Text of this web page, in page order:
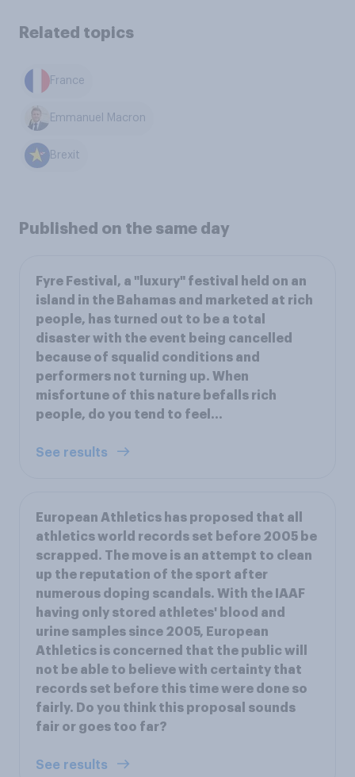
Related topics
France
Emmanuel Macron
Brexit
Published on the same day
Fyre Festival, a "luxury" festival held on an
island in the Bahamas and marketed at rich
people, has turned out to be a total
disaster with the event being cancelled
because of squalid conditions and
performers not turning up. When
misfortune of this nature befalls rich
people, do you tend to feel...
See results
European Athletics has proposed that all
athletics world records set before 2005 be
scrapped. The move is an attempt to clean
up the reputation of the sport after
numerous doping scandals. With the IAAF
having only stored athletes' blood and
urine samples since 2005, European
Athletics is concerned that the public will
not be able to believe with certainty that
records set before this time were done so
fairly. Do you think this proposal sounds
fair or goes too far?
See results